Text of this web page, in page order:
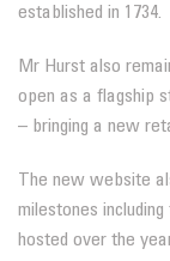
established in 1734.
Mr Hurst also
open as a flagship
– bringing a new
The new website
milestones
hosted over the